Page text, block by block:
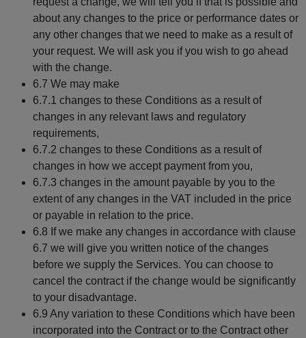
about any changes to the price or performance dates or
any other changes that we need to make as a result of
your request. We will ask you if you wish to go ahead
with the change.
6.7 We may make
6.7.1 changes to these Conditions as a result of
changes in any relevant laws and regulatory
requirements,
6.7.2 changes to these Conditions as a result of
changes in how we accept payment from you,
6.7.3 changes in the amount payable by you to the
extent of any changes in the VAT included in the price
or payable in relation to the price.
6.8 If we make any changes in accordance with clause
6.7 we will give you written notice of the changes
before we supply the Services. You can choose to
cancel the contract if the change would be significantly
to your disadvantage.
6.9 Any variation to these Conditions which have been
incorporated into the Contract or to the Contract other